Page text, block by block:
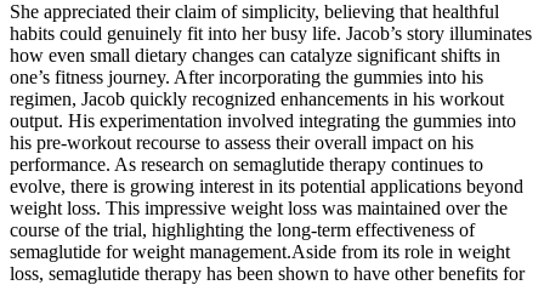
She appreciated their claim of simplicity, believing that healthful
habits could genuinely fit into her busy life. Jacob’s story illuminates
how even small dietary changes can catalyze significant shifts in
one’s fitness journey. After incorporating the gummies into his
regimen, Jacob quickly recognized enhancements in his workout
output. His experimentation involved integrating the gummies into
his pre-workout recourse to assess their overall impact on his
performance. As research on semaglutide therapy continues to
evolve, there is growing interest in its potential applications beyond
weight loss. This impressive weight loss was maintained over the
course of the trial, highlighting the long-term effectiveness of
semaglutide for weight management.Aside from its role in weight
loss, semaglutide therapy has been shown to have other benefits for